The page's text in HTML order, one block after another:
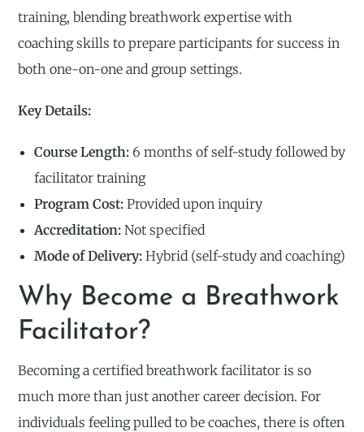
training, blending breathwork expertise with
coaching skills to prepare participants for success in
both one-on-one and group settings.
Key Details:
Course Length: 6 months of self-study followed by
facilitator training
Program Cost: Provided upon inquiry
Accreditation: Not specified
Mode of Delivery: Hybrid (self-study and coaching)
Why Become a Breathwork
Facilitator?
Becoming a certified breathwork facilitator is so
much more than just another career decision. For
individuals feeling pulled to be coaches, there is often